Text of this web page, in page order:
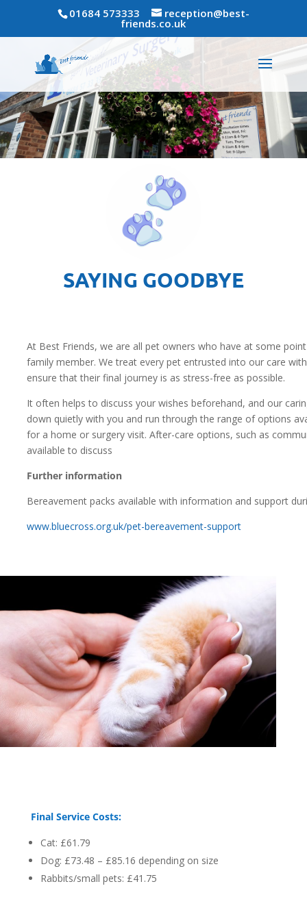
01684 573333 reception@best-
friends.co.uk
SAYING GOODBYE
At Best Friends, we are all pet owners who have at some
family member. We treat every pet entrusted into our care
ensure that their final journey is as stress-free as possible.
It often helps to discuss your wishes beforehand, and our
down quietly with you and run through the range of options
for a home or surgery visit. After-care options, such as
available to discuss
Further information
Bereavement packs available with information and support
www.bluecross.org.uk/pet-bereavement-support
Final Service Costs:
Cat: £61.79
Dog: £73.48 – £85.16 depending on size
Rabbits/small pets: £41.75